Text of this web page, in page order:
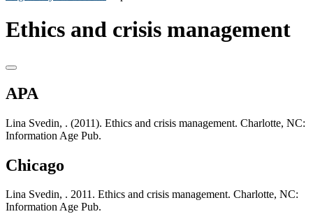
Ethics and crisis management
APA
Lina Svedin, . (2011). Ethics and crisis management. Charlotte, NC:
Information Age Pub.
Chicago
Lina Svedin, . 2011. Ethics and crisis management. Charlotte, NC:
Information Age Pub.